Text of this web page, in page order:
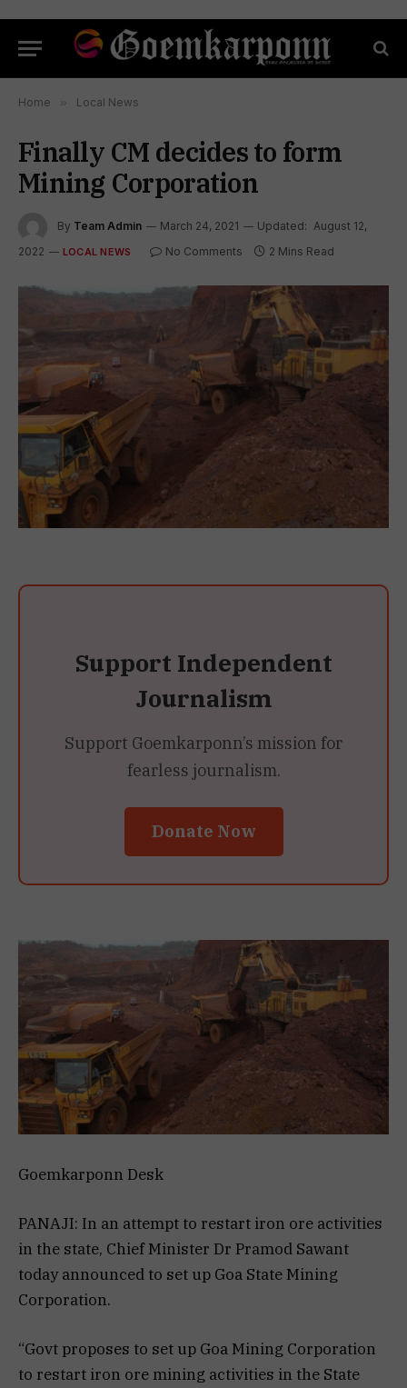
Home » Local News
Finally CM decides to form
Mining Corporation
By Team Admin March 24, 2021 Updated: August 12,
2022
LOCAL NEWS No Comments 2 Mins Read
Support Independent
Journalism
Support Goemkarponn’s mission for
fearless journalism.
Donate Now
Goemkarponn Desk
PANAJI: In an attempt to restart iron ore activities
in the state, Chief Minister Dr Pramod Sawant
today announced to set up Goa State Mining
Corporation.
“Govt proposes to set up Goa Mining Corporation
to restart iron ore mining activities in the State